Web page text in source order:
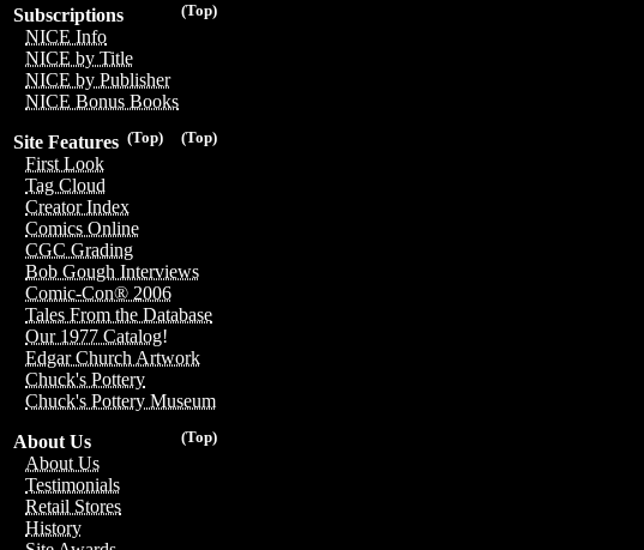
(Top)
Subscriptions
NICE Info
NICE by Title
NICE by Publisher
NICE Bonus Books
(Top)
(Top)
Site Features
First Look
Tag Cloud
Creator Index
Comics Online
CGC Grading
Bob Gough Interviews
Comic-Con® 2006
Tales From the Database
Our 1977 Catalog!
Edgar Church Artwork
Chuck's Pottery
Chuck's Pottery Museum
(Top)
About Us
About Us
Testimonials
Retail Stores
History